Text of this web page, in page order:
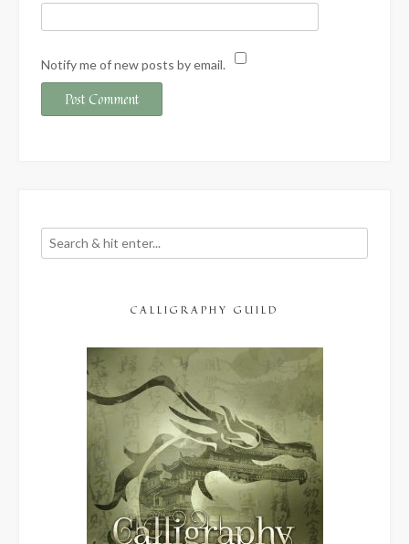
Notify me of new posts by email.
CALLIGRAPHY GUILD